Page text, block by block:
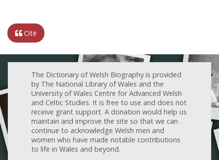
Cite
The Dictionary of Welsh Biography is provided
by The National Library of Wales and the
University of Wales Centre for Advanced Welsh
and Celtic Studies. It is free to use and does not
receive grant support. A donation would help us
maintain and improve the site so that we can
continue to acknowledge Welsh men and
women who have made notable contributions
to life in Wales and beyond.